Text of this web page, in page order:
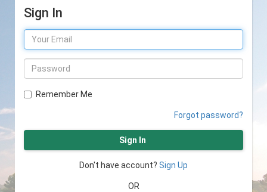
Sign In
Remember Me
Forgot password?
Sign In
Don't have account? Sign Up
OR